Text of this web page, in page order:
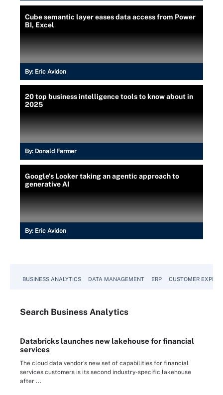
Cube semantic layer eases data access from Power
BI, Excel
By: Eric Avidon
20 top business intelligence tools to know about in
2025
By: Donald Farmer
Google's Looker taking an agentic approach to
generative AI
By: Eric Avidon
BUSINESS ANALYTICS DATA MANAGEMENT ERP CUSTOMER
Search Business Analytics
Databricks launches new lakehouse for financial
services
The cloud data vendor's new set of capabilities for financial
services customers is its second industry-specific lakehouse
after ...